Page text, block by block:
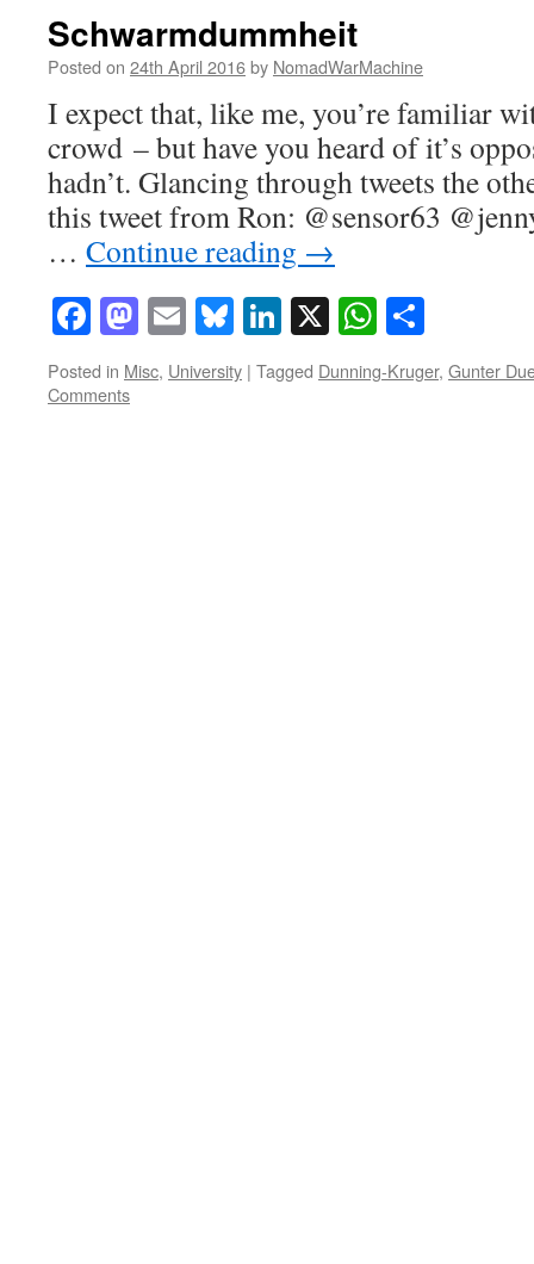
Schwarmdummheit
Posted on 24th April 2016by NomadWarMachine
I expect that, like me, you’re familiar
crowd – but have you heard of it’s
hadn’t. Glancing through tweets the
this tweet from Ron: @sensor63
… Continue reading →
Facebook
Mastodon
EmailBluesky
LinkedIn
X
Posted in Misc, University | Tagged Dunning-Kruger, Gunter
Comments